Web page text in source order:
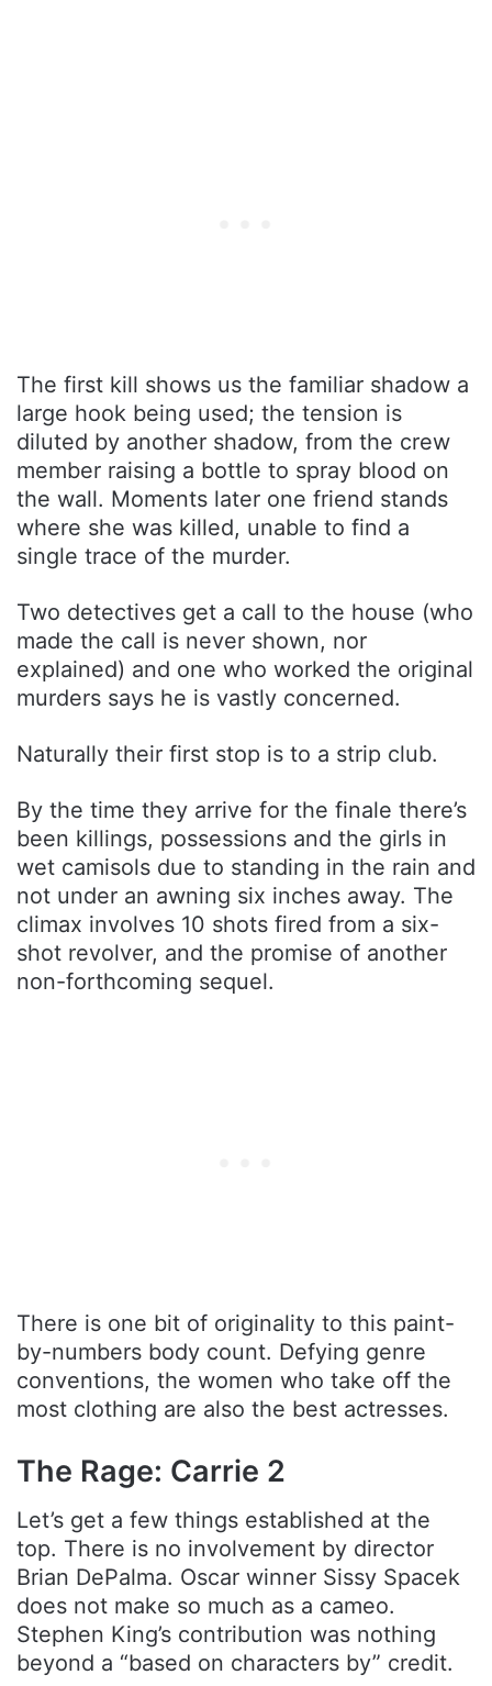
The first kill shows us the familiar shadow a
large hook being used; the tension is
diluted by another shadow, from the crew
member raising a bottle to spray blood on
the wall. Moments later one friend stands
where she was killed, unable to find a
single trace of the murder.
Two detectives get a call to the house (who
made the call is never shown, nor
explained) and one who worked the original
murders says he is vastly concerned.
Naturally their first stop is to a strip club.
By the time they arrive for the finale there’s
been killings, possessions and the girls in
wet camisols due to standing in the rain and
not under an awning six inches away. The
climax involves 10 shots fired from a six-
shot revolver, and the promise of another
non-forthcoming sequel.
There is one bit of originality to this paint-
by-numbers body count. Defying genre
conventions, the women who take off the
most clothing are also the best actresses.
The Rage: Carrie 2
Let’s get a few things established at the
top. There is no involvement by director
Brian DePalma. Oscar winner Sissy Spacek
does not make so much as a cameo.
Stephen King’s contribution was nothing
beyond a “based on characters by” credit.